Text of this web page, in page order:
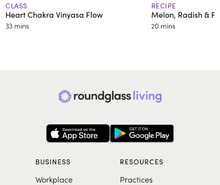
CLASS
Heart Chakra Vinyasa Flow
33 mins
RECIPE
Melon, Radish &
20 mins
BUSINESS
Workplace
RESOURCES
Practices